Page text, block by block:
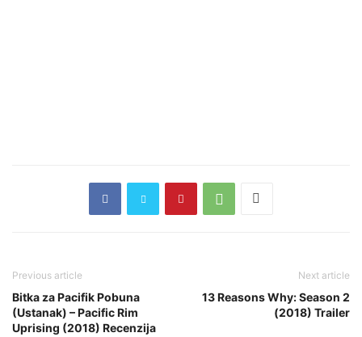
Previous article
Bitka za Pacifik Pobuna
(Ustanak) – Pacific Rim
Uprising (2018) Recenzija
Next article
13 Reasons Why: Season 2
(2018) Trailer